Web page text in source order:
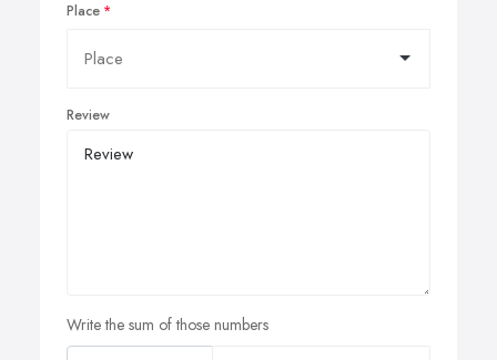
Place
Review
Write the sum of those numbers